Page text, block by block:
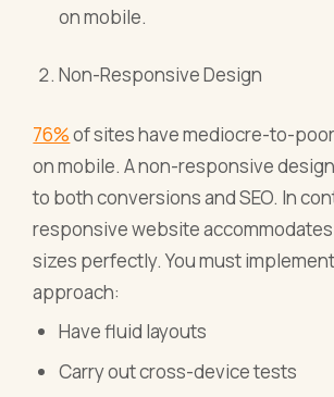
on mobile.
Non-Responsive Design
76%of sites have mediocre-to-
on mobile. A non-responsive
to both conversions and SEO. In
responsive website
sizes perfectly. You must
approach:
Have fluid layouts
Carry out cross-device tests